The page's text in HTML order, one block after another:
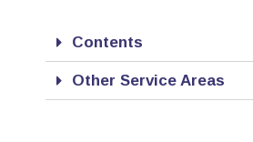
Contents
Other Service Areas